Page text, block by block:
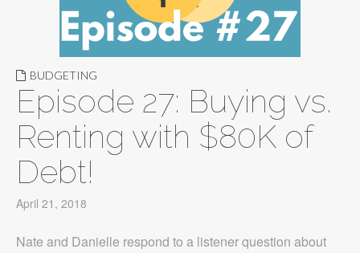
BUDGETING
Episode 27: Buying vs.
Renting with $80K of
Debt!
April 21, 2018
Nate and Danielle respond to a listener question about